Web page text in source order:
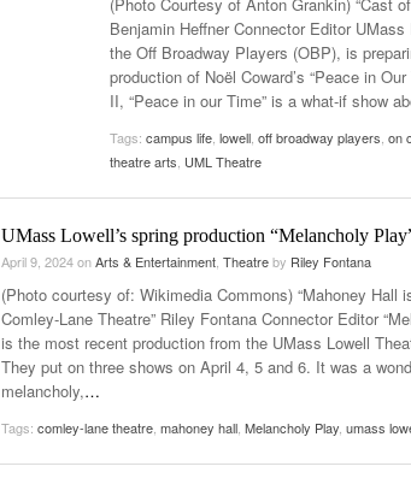
The 90s- October 28, 2025
The Role Of Music In Shared Spaces
- April 29,
Music
Single- March
Benjamin Heffner Connector Editor
the Off Broadway Players (OBP), is
production of Noël Coward’s “Peace in
II, “Peace in our Time” is a what-if show
Tags: campus life lowell off broadway players on
theatre arts UML Theatre
UMass Lowell’s spring production “Melancholy
April 9, 2024onArts & Entertainment Theatreby Riley Fontana
(Photo courtesy of: Wikimedia Commons) “Mahoney Hall
Comley-Lane Theatre” Riley Fontana Connector Editor
is the most recent production from the UMass Lowell
They put on three shows on April 4, 5 and 6. It was a
melancholy,…
Tags: comley-lane theatre mahoney hall Melancholy Play umass